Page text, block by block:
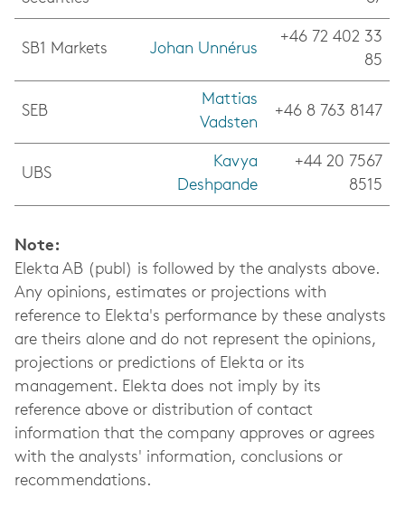
SB1 Markets Johan Unnérus
+46 72 402 33
85
SEB
Mattias
Vadsten
+46 8 763 8147
UBS
Kavya
Deshpande
+44 20 7567
8515
Note:
Elekta AB (publ) is followed by the analysts above.
Any opinions, estimates or projections with
reference to Elekta's performance by these analysts
are theirs alone and do not represent the opinions,
projections or predictions of Elekta or its
management. Elekta does not imply by its
reference above or distribution of contact
information that the company approves or agrees
with the analysts' information, conclusions or
recommendations.